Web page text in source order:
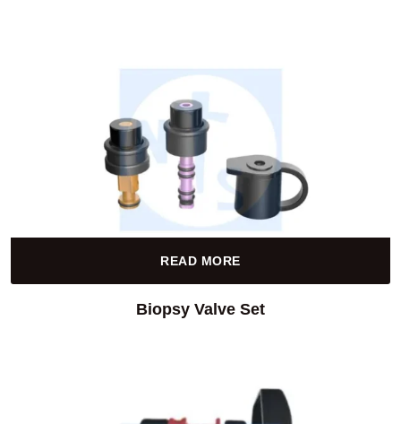
READ MORE
Biopsy Valve Set